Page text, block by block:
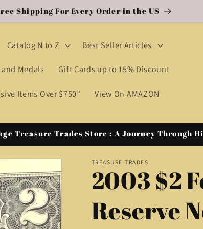
Shipping For Every Order in the US
Catalog N to Z Best Seller Articles
Medals Gift Cards up to 15% Discount
Items Over $750” View On AMAZON
Treasure Trades Store : A Journey Through
TREASURE-TRADES
2003 $2
Reserve